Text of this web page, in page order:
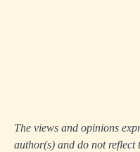
The views and opinions
author(s) and do not reflect